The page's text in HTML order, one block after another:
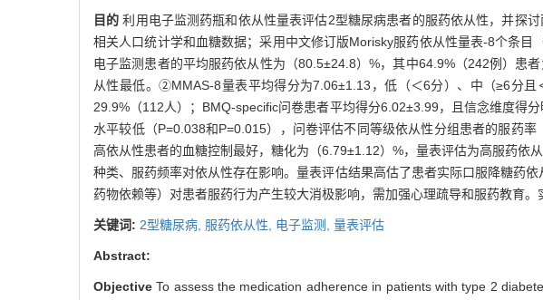
目的 利用电子监测药瓶和依从性量表评估2型糖尿病患者的服药依从性，并探讨
相关人口统计学和血糖数据；采用中文修订版Morisky服药依从性量表-8个条目
电子监测患者的平均服药依从性为（80.5±24.8）%，其中64.9%（242例）患
从性最低。②MMAS-8量表平均得分为7.06±1.13，低（＜6分）、中（≥6分
29.9%（112人）；BMQ-specific问卷患者平均得分6.02±3.99，且信念维度得
水平较低（P=0.038和P=0.015），问卷评估不同等级依从性分组患者的服药
高依从性患者的血糖控制最好，糖化为（6.79±1.12）%，量表评估为高服药依
种类、服药频率对依从性存在影响。量表评估结果高估了患者实际口服降糖药
药物依赖等）对患者服药行为产生较大消极影响，需加强心理疏导和服药教育
关键词: 2型糖尿病, 服药依从性, 电子监测, 量表评估
Abstract:
Objective To assess the medication adherence in patients with type 2